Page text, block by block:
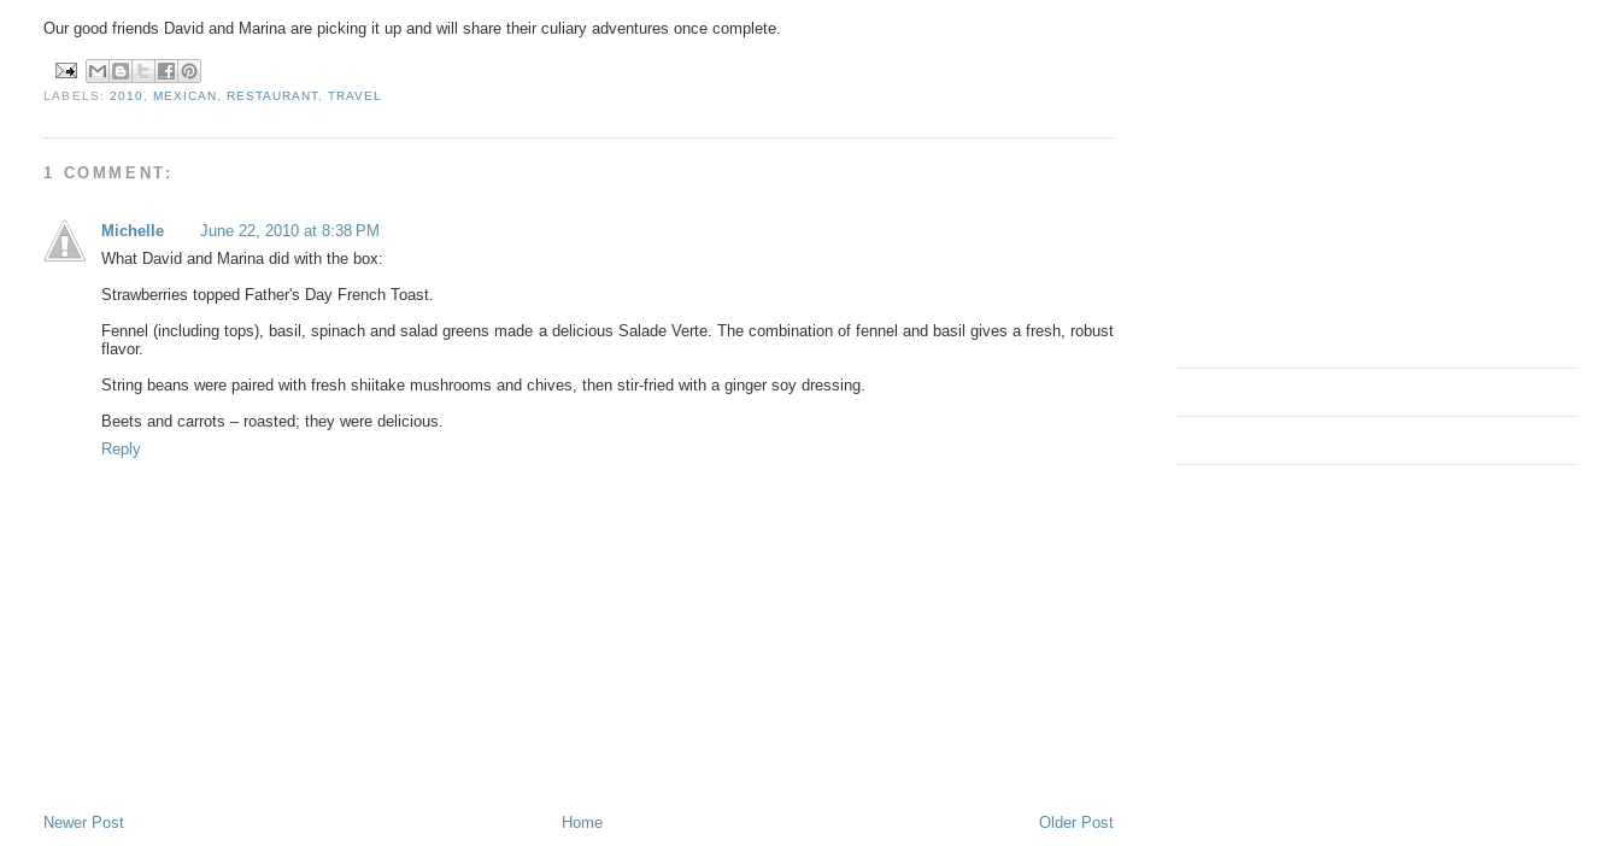
Our good friends David and Marina are picking it up and will share their culiary adventures once complete.
LABELS: 2010 MEXICAN RESTAURANT, TRAVEL
1 COMMENT:
Michelle
June 22, 2010 at 8:38 PM
What David and Marina did with the box:
Strawberries topped Father's Day French Toast.
Fennel (including tops), basil, spinach and salad greens made a delicious Salade Verte. The combination of fennel and basil gives a fresh, robust
flavor.
String beans were paired with fresh shiitake mushrooms and chives, then stir-fried with a ginger soy dressing.
Beets and carrots – roasted; they were delicious.
Reply
Newer Post Older Post
Home